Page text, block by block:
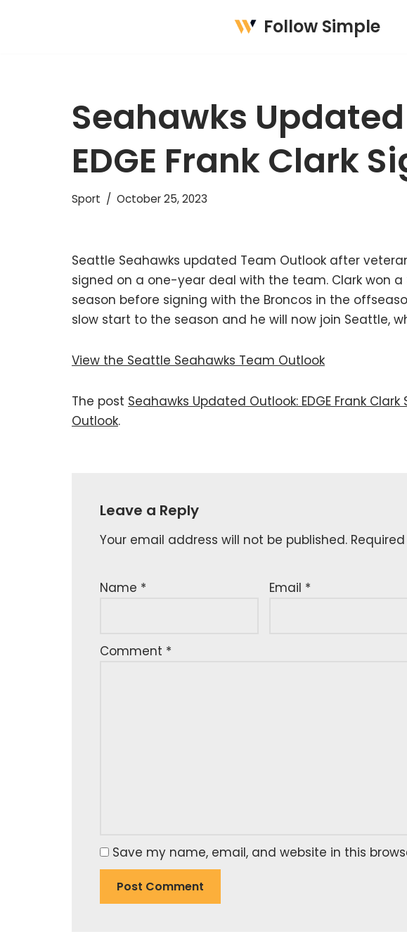
Follow Simple
Seahawks
EDGE Frank Clark
Sport October 25, 2023
Seattle Seahawks updated Team Outlook after
signed on a one-year deal with the team. Clark won a
season before signing with the Broncos in the
slow start to the season and he will now join Seattle,
View the Seattle Seahawks Team Outlook
The post Seahawks Updated Outlook: EDGE Frank Clark
Outlook.
Leave a Reply
Your email address will not be published.
Name * Email *
Comment *
Save my name, email, and website in this